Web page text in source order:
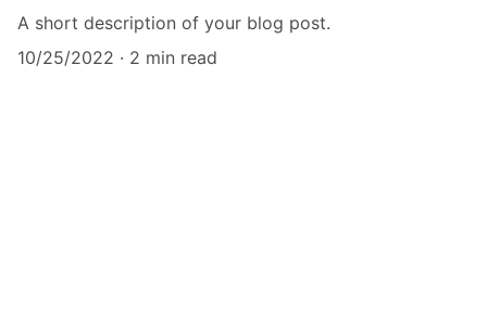
A short description of your blog post.
10/25/2022
2 min read